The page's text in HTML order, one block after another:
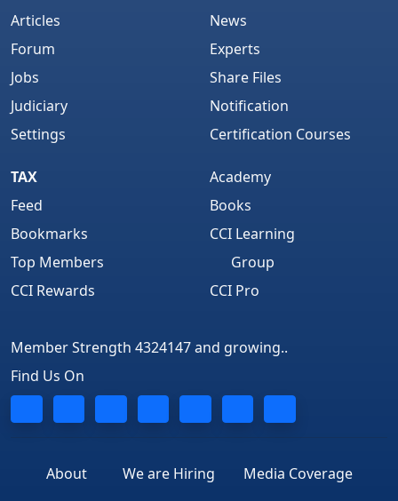
Articles
Forum
Jobs
Judiciary
Settings
News
Experts
Share Files
Notification
Certification Courses
TAX
Feed
Bookmarks
Top Members
CCI Rewards
Academy
Books
CCI Learning
Group
CCI Pro
Member Strength 4324147 and growing..
Find Us On
About We are Hiring Media Coverage